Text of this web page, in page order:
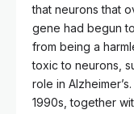
that neurons that
gene had begun
from being a
toxic to neurons,
role in
1990s, together